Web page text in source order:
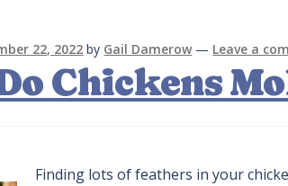
22, 2022 by Gail Damerow — Leave a
Chickens
Finding lots of feathers in your